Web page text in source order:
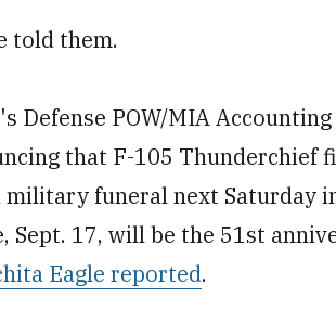
told them.
Defense POW/MIA
that F-105 Thunderchief
military funeral next Saturday
Sept. 17, will be the 51st
Eagle reported.